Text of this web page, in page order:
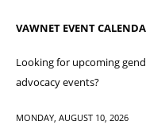
VAWNET EVENT
Looking for upcoming
advocacy events?
MONDAY, AUGUST 10, 2026